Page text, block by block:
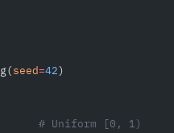
seed=42)
# Uniform [0, 1)